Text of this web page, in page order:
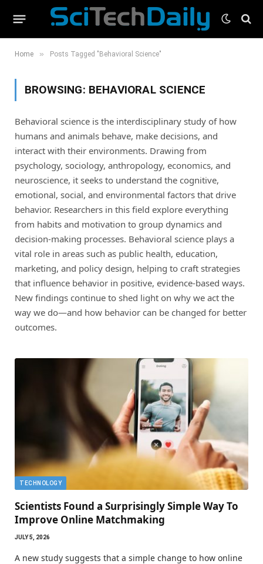
Home » Posts Tagged "Behavioral Science"
BROWSING: BEHAVIORAL SCIENCE
Behavioral science is the interdisciplinary study of how
humans and animals behave, make decisions, and
interact with their environments. Drawing from
psychology, sociology, anthropology, economics, and
neuroscience, it seeks to understand the cognitive,
emotional, social, and environmental factors that drive
behavior. Researchers in this field explore everything
from habits and motivation to group dynamics and
decision-making processes. Behavioral science plays a
vital role in areas such as public health, education,
marketing, and policy design, helping to craft strategies
that influence behavior in positive, evidence-based ways.
New findings continue to shed light on why we act the
way we do—and how behavior can be changed for better
outcomes.
TECHNOLOGY
Scientists Found a Surprisingly Simple Way To
Improve Online Matchmaking
JULY 5, 2026
A new study suggests that a simple change to how online